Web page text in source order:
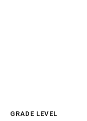
GRADE LEVEL